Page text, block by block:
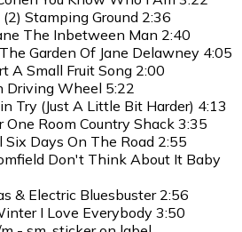
Stamping Ground 2:36
The Inbetween Man 2:40
Garden Of Jane Delawney 4:05
A Small Fruit Song 2:00
Driving Wheel 5:22
Try (Just A Little Bit Harder) 4:13
One Room Country Shack 3:35
Six Days On The Road 2:55
Don't Think About It Baby
& Electric Bluesbuster 2:56
I Love Everybody 3:50